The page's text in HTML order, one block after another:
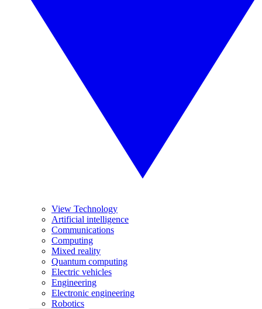
View Technology
Artificial intelligence
Communications
Computing
Mixed reality
Quantum computing
Electric vehicles
Engineering
Electronic engineering
Robotics